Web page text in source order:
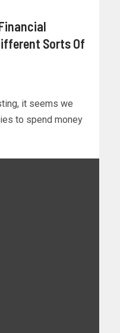
Sorts Of
it seems we
to spend money